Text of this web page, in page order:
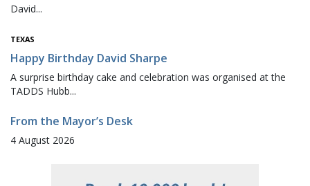
David...
TEXAS
Happy Birthday David Sharpe
A surprise birthday cake and celebration was organised at the
TADDS Hubb...
From the Mayor’s Desk
4 August 2026